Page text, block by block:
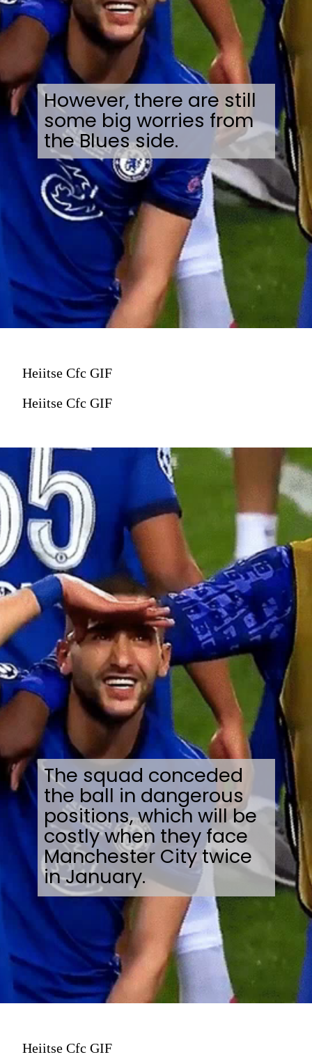
However, there are still
some big worries from
the Blues side.
Heiitse Cfc GIF
Heiitse Cfc GIF
The squad conceded
the ball in dangerous
positions, which will be
costly when they face
Manchester City twice
in January.
Heiitse Cfc GIF